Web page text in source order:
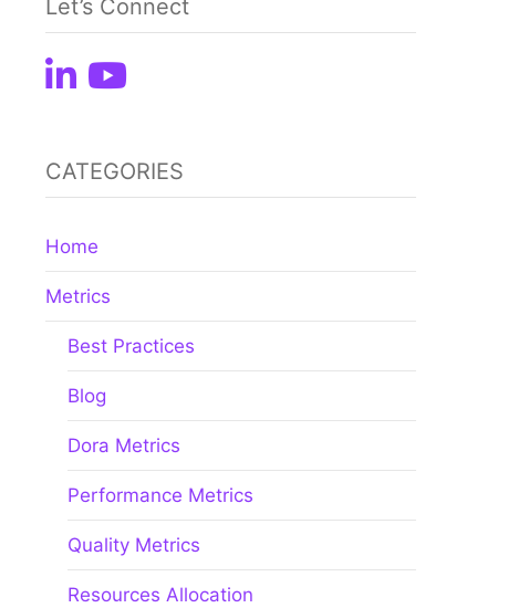
Let’s Connect
CATEGORIES
Home
Metrics
Best Practices
Blog
Dora Metrics
Performance Metrics
Quality Metrics
Resources Allocation